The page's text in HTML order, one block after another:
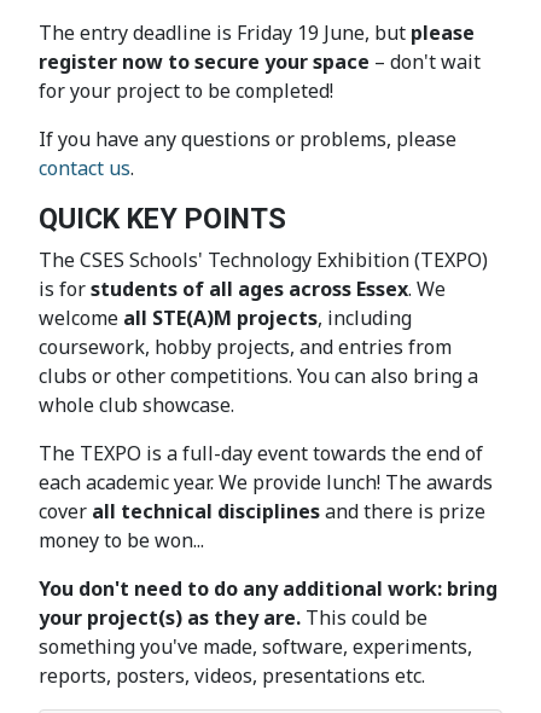
The entry deadline is Friday 19 June, but please
register now to secure your space – don't wait
for your project to be completed!
If you have any questions or problems, please
contact us.
QUICK KEY POINTS
The CSES Schools' Technology Exhibition (TEXPO)
is forstudents of all ages across Essex. We
welcome all STE(A)M projects, including
coursework, hobby projects, and entries from
clubs or other competitions. You can also bring a
whole club showcase.
The TEXPO is a full-day event towards the end of
each academic year. We provide lunch! The awards
cover all technical disciplinesand there is prize
money to be won...
You don't need to do any additional work: bring
your project(s) as they are. This could be
something you've made, software, experiments,
reports, posters, videos, presentations etc.